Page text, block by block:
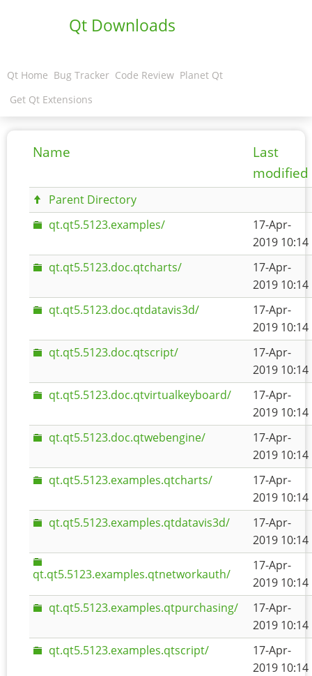
Qt Downloads
Qt Home Bug Tracker Code Review Planet Qt
Get Qt Extensions
Name
Last
modified
Parent Directory
qt.qt5.5123.examples/
17-Apr-
2019 10:14
qt.qt5.5123.doc.qtcharts/
17-Apr-
2019 10:14
qt.qt5.5123.doc.qtdatavis3d/
17-Apr-
2019 10:14
qt.qt5.5123.doc.qtscript/
17-Apr-
2019 10:14
qt.qt5.5123.doc.qtvirtualkeyboard/
17-Apr-
2019 10:14
qt.qt5.5123.doc.qtwebengine/
17-Apr-
2019 10:14
qt.qt5.5123.examples.qtcharts/
17-Apr-
2019 10:14
qt.qt5.5123.examples.qtdatavis3d/
17-Apr-
2019 10:14
qt.qt5.5123.examples.qtnetworkauth/
17-Apr-
2019 10:14
qt.qt5.5123.examples.qtpurchasing/
17-Apr-
2019 10:14
qt.qt5.5123.examples.qtscript/
17-Apr-
2019 10:14